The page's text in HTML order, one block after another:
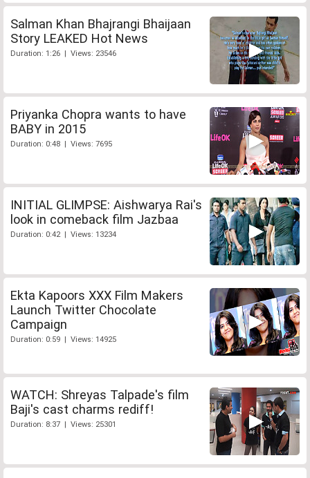
Salman Khan Bhajrangi Bhaijaan
Story LEAKED Hot News
Duration: 1:26 | Views: 23546
Priyanka Chopra wants to have
BABY in 2015
Duration: 0:48 | Views: 7695
INITIAL GLIMPSE: Aishwarya Rai's
look in comeback film Jazbaa
Duration: 0:42 | Views: 13234
Ekta Kapoors XXX Film Makers
Launch Twitter Chocolate
Campaign
Duration: 0:59 | Views: 14925
WATCH: Shreyas Talpade's film
Baji's cast charms rediff!
Duration: 8:37 | Views: 25301